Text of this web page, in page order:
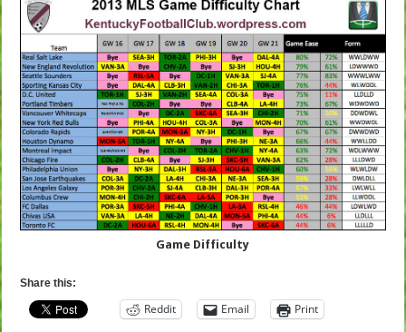
Game Difficulty
Share this:
Reddit Email Print